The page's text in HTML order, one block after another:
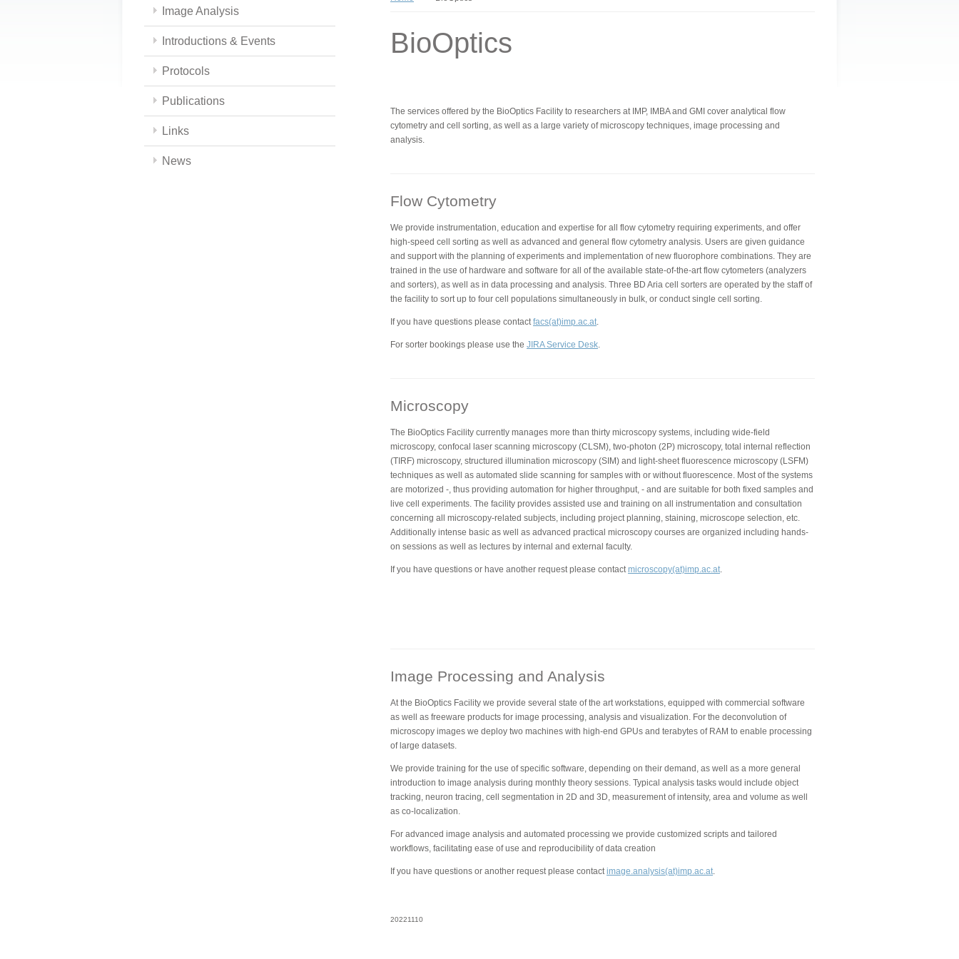
Image Analysis
Introductions & Events
Protocols
Publications
Links
News
BioOptics
The services offered by the BioOptics Facility to researchers at IMP, IMBA and GMI cover analytical flow
cytometry and cell sorting, as well as a large variety of microscopy techniques, image processing and
analysis.
Flow Cytometry
We provide instrumentation, education and expertise for all flow cytometry requiring experiments, and offer
high-speed cell sorting as well as advanced and general flow cytometry analysis. Users are given guidance
and support with the planning of experiments and implementation of new fluorophore combinations. They are
trained in the use of hardware and software for all of the available state-of-the-art flow cytometers (analyzers
and sorters), as well as in data processing and analysis. Three BD Aria cell sorters are operated by the staff of
the facility to sort up to four cell populations simultaneously in bulk, or conduct single cell sorting.
If you have questions please contactfacs(at)imp.ac.at.
For sorter bookings please use the JIRA Service Desk.
Microscopy
The BioOptics Facility currently manages more than thirty microscopy systems, including wide-field
microscopy, confocal laser scanning microscopy (CLSM), two-photon (2P) microscopy, total internal reflection
(TIRF) microscopy, structured illumination microscopy (SIM) and light-sheet fluorescence microscopy (LSFM)
techniques as well as automated slide scanning for samples with or without fluorescence. Most of the systems
are motorized -, thus providing automation for higher throughput, - and are suitable for both fixed samples and
live cell experiments. The facility provides assisted use and training on all instrumentation and consultation
concerning all microscopy-related subjects, including project planning, staining, microscope selection, etc.
Additionally intense basic as well as advanced practical microscopy courses are organized including hands-
on sessions as well as lectures by internal and external faculty.
If you have questions or have another request please contactmicroscopy(at)imp.ac.at.
Image Processing and Analysis
At the BioOptics Facility we provide several state of the art workstations, equipped with commercial software
as well as freeware products for image processing, analysis and visualization. For the deconvolution of
microscopy images we deploy two machines with high-end GPUs and terabytes of RAM to enable processing
of large datasets.
We provide training for the use of specific software, depending on their demand, as well as a more general
introduction to image analysis during monthly theory sessions. Typical analysis tasks would include object
tracking, neuron tracing, cell segmentation in 2D and 3D, measurement of intensity, area and volume as well
as co-localization.
For advanced image analysis and automated processing we provide customized scripts and tailored
workflows, facilitating ease of use and reproducibility of data creation
If you have questions or another request please contactimage.analysis(at)imp.ac.at.
20221110